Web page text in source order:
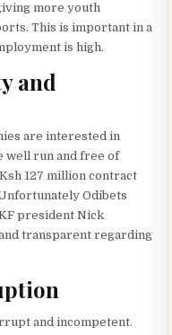
more youth
This is important in a
is high.
and
are interested in
well run and free of
127 million contract
Odibets
president Nick
transparent regarding
and incompetent.